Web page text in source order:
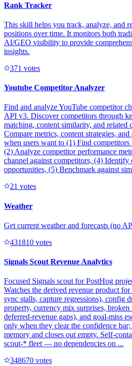
Rank Tracker
This skill helps you track, analyze, and
positions over time. It monitors both
AI/GEO visibility to provide
insights.
371 votes
Youtube Competitor Analyzer
Find and analyze YouTube competitor
API v3. Discover competitors through
matching, content similarity, and related
Compare metrics, content strategies,
when users want to (1) Find
(2) Analyze competitor performance
channel against competitors, (4) Identify
opportunities, (5) Benchmark against
21 votes
Weather
Get current weather and forecasts (no
431810 votes
Signals Scout Revenue Analytics
Focused Signals scout for PostHog
Watches the derived revenue product
sync stalls, capture regressions), config
property, currency mix surprises,
deferred-revenue gaps), and goal-miss
only when they clear the confidence
memory and closes out empty. Self-
scout-* fleet — no dependencies on ...
348670 votes